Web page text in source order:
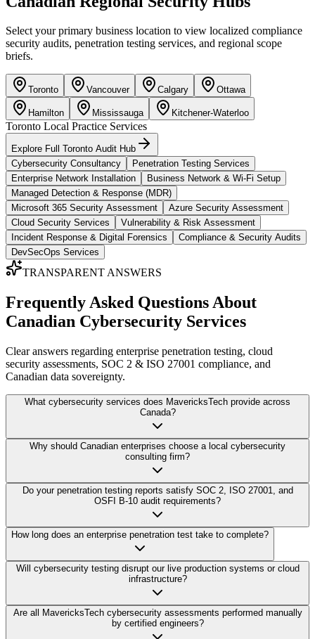
Select your primary business location to view localized compliance
security audits, penetration testing services, and regional scope
briefs.
Toronto Vancouver Calgary Ottawa
Hamilton Mississauga Kitchener-Waterloo
Toronto Local Practice Services
Explore Full Toronto Audit Hub
Cybersecurity Consultancy
Penetration Testing Services
Enterprise Network Installation
Business Network & Wi-Fi Setup
Managed Detection & Response (MDR)
Microsoft 365 Security Assessment
Azure Security Assessment
Cloud Security Services
Vulnerability & Risk Assessment
Incident Response & Digital Forensics
Compliance & Security Audits
DevSecOps Services
TRANSPARENT ANSWERS
Frequently Asked Questions About
Canadian Cybersecurity Services
Clear answers regarding enterprise penetration testing, cloud
security assessments, SOC 2 & ISO 27001 compliance, and
Canadian data sovereignty.
What cybersecurity services does MavericksTech provide across
Canada?
Why should Canadian enterprises choose a local cybersecurity
consulting firm?
Do your penetration testing reports satisfy SOC 2, ISO 27001, and
OSFI B-10 audit requirements?
How long does an enterprise penetration test take to complete?
Will cybersecurity testing disrupt our live production systems or cloud
infrastructure?
Are all MavericksTech cybersecurity assessments performed manually
by certified engineers?